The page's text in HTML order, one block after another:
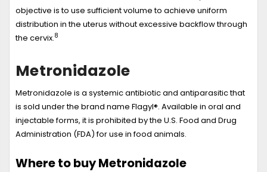
objective is to use sufficient volume to achieve uniform
distribution in the uterus without excessive backflow through
the cervix.8
Metronidazole
Metronidazole is a systemic antibiotic and antiparasitic that
is sold under the brand name Flagyl®. Available in oral and
injectable forms, it is prohibited by the U.S. Food and Drug
Administration (FDA) for use in food animals.
Where to buy Metronidazole